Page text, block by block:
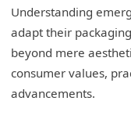
Understanding
adapt their
beyond mere
consumer values,
advancements.